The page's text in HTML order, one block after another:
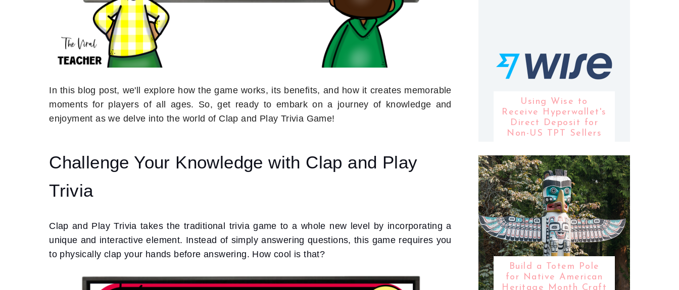
In this blog post, we'll explore how the game works, its benefits, and how it creates memorable
moments for players of all ages. So, get ready to embark on a journey of knowledge and
enjoyment as we delve into the world of Clap and Play Trivia Game!
Challenge Your Knowledge with Clap and Play
Trivia
Clap and Play Trivia takes the traditional trivia game to a whole new level by incorporating a
unique and interactive element. Instead of simply answering questions, this game requires you
to physically clap your hands before answering. How cool is that?
Using Wise to
Receive Hyperwallet's
Direct Deposit for
Non-US TPT Sellers
Build a Totem Pole
for Native American
Heritage Month Craft